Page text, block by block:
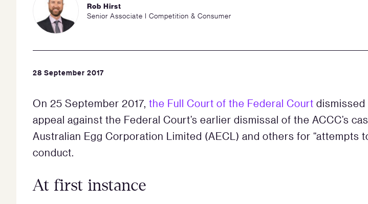
Rob Hirst
Senior Associate I Competition & Consumer
28 September 2017
On 25 September 2017, the Full Court of the Federal Court dismissed
appeal against the Federal Court’s earlier dismissal of the ACCC’s
Australian Egg Corporation Limited (AECL) and others for “attempts
conduct.
At first instance